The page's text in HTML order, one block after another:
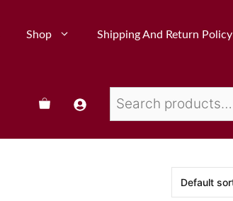
Shop Shipping And Return Policy